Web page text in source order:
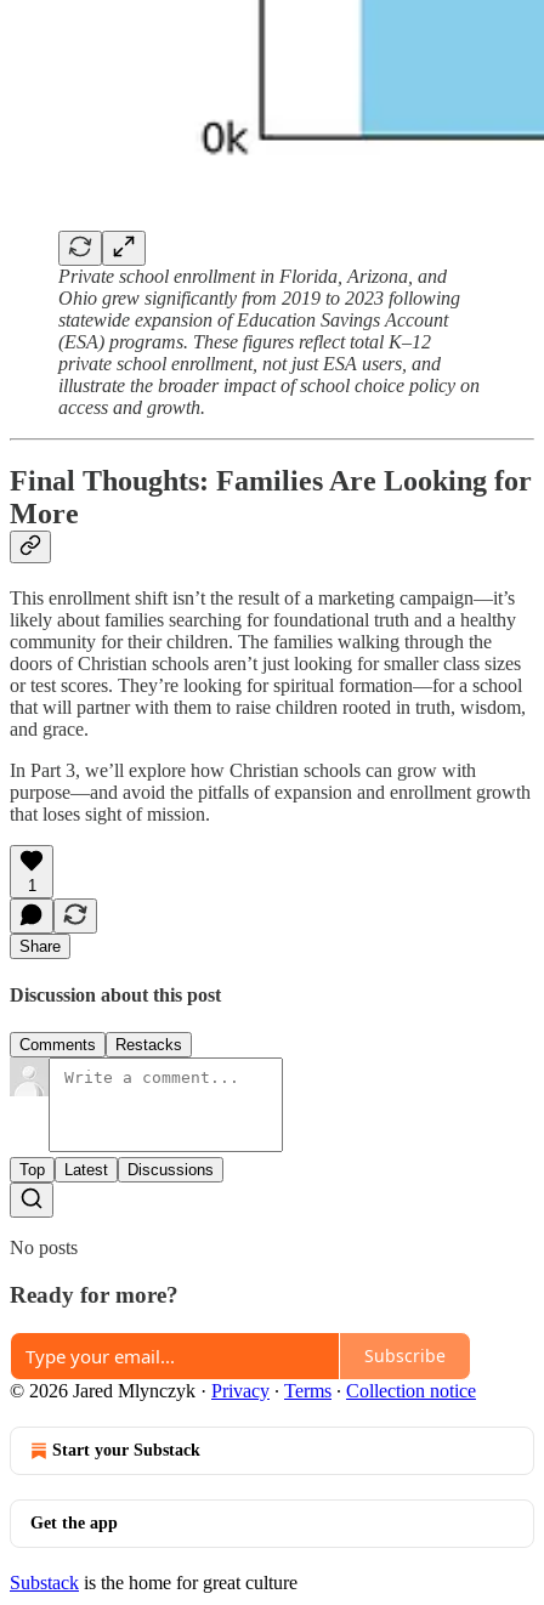
Private school enrollment in Florida, Arizona, and
Ohio grew significantly from 2019 to 2023 following
statewide expansion of Education Savings Account
(ESA) programs. These figures reflect total K–12
private school enrollment, not just ESA users, and
illustrate the broader impact of school choice policy on
access and growth.
Final Thoughts: Families Are Looking for
More
This enrollment shift isn’t the result of a marketing campaign—it’s
likely about families searching for foundational truth and a healthy
community for their children. The families walking through the
doors of Christian schools aren’t just looking for smaller class sizes
or test scores. They’re looking for spiritual formation—for a school
that will partner with them to raise children rooted in truth, wisdom,
and grace.
In Part 3, we’ll explore how Christian schools can grow with
purpose—and avoid the pitfalls of expansion and enrollment growth
that loses sight of mission.
1
Share
Discussion about this post
Comments Restacks
Top Latest Discussions
No posts
Ready for more?
Subscribe
© 2026 Jared Mlynczyk · Privacy ∙ Terms ∙ Collection notice
Start your Substack
Get the app
Substack is the home for great culture